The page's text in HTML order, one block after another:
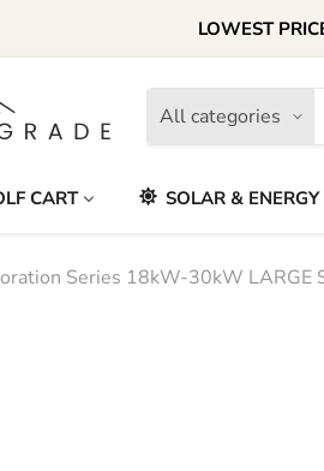
LOWEST
All categories
CART SOLAR & ENERGY
Series 18kW-30kW LARGE